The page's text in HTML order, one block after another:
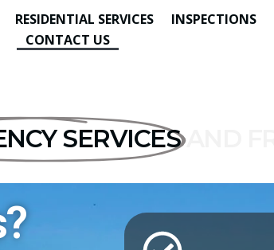
RESIDENTIAL SERVICES INSPECTIONS
CONTACT US
SERVICESAND